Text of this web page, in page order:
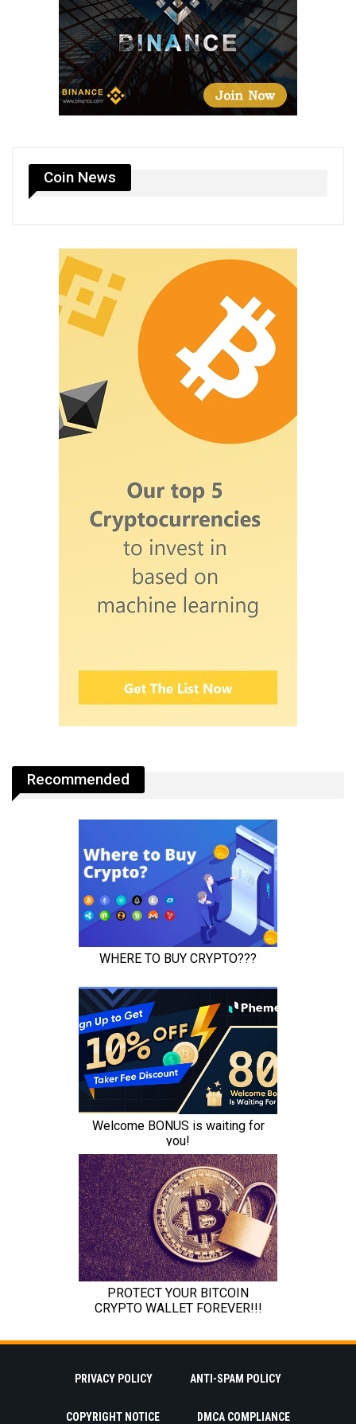
Coin News
Recommended
PRIVACY POLICY ANTI-SPAM POLICY
COPYRIGHT NOTICE DMCA COMPLIANCE